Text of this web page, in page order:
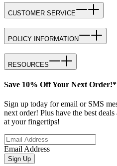
CUSTOMER SERVICE
POLICY INFORMATION
RESOURCES
Save 10% Off Your Next Order!*
Sign up today for email or SMS
next order! Plus have the best
at your fingertips!
Email Address
Sign Up